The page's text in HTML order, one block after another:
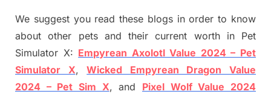
We suggest you read these blogs in order to know
about other pets and their current worth in Pet
Simulator X: Empyrean Axolotl Value 2024 – Pet
Simulator X,Wicked Empyrean Dragon Value
2024 – Pet Sim X, and Pixel Wolf Value 2024